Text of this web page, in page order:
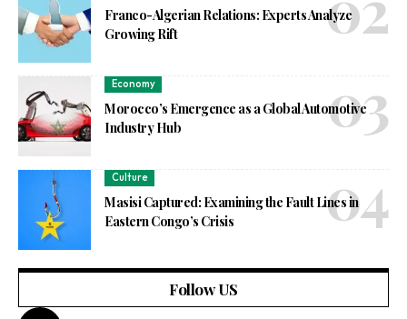
Franco-Algerian Relations: Experts Analyze
Growing Rift
Economy
Morocco’s Emergence as a Global Automotive
Industry Hub
Culture
Masisi Captured: Examining the Fault Lines in
Eastern Congo’s Crisis
Follow US